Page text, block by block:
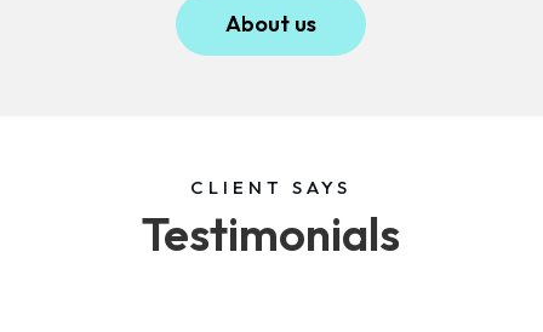
About us
CLIENT SAYS
Testimonials